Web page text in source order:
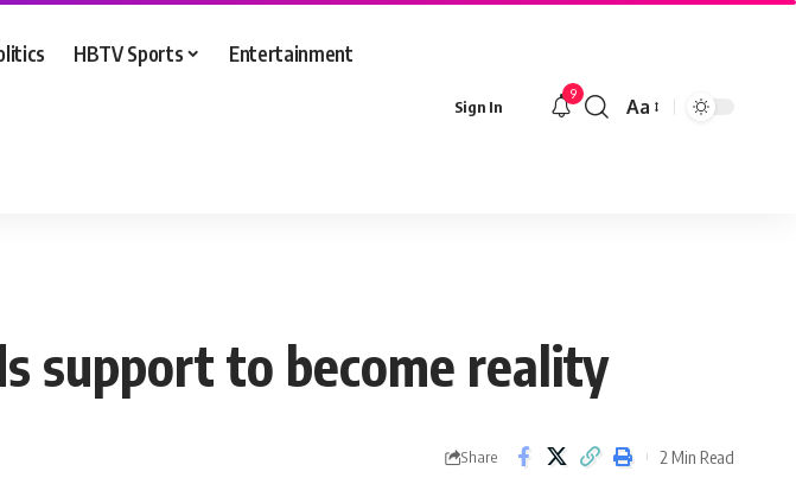
HBTV Sports Entertainment
Sign In
9
Font
Aa
support to become reality
Share 2 Min Read